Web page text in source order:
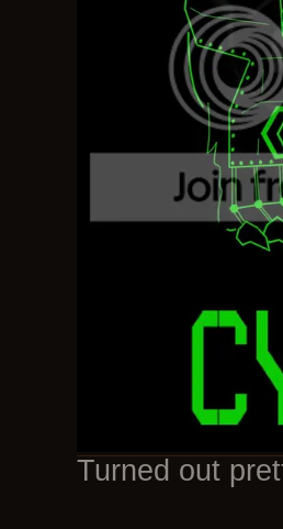
Turned out